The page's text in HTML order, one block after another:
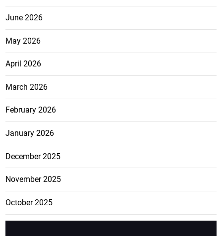
June 2026
May 2026
April 2026
March 2026
February 2026
January 2026
December 2025
November 2025
October 2025